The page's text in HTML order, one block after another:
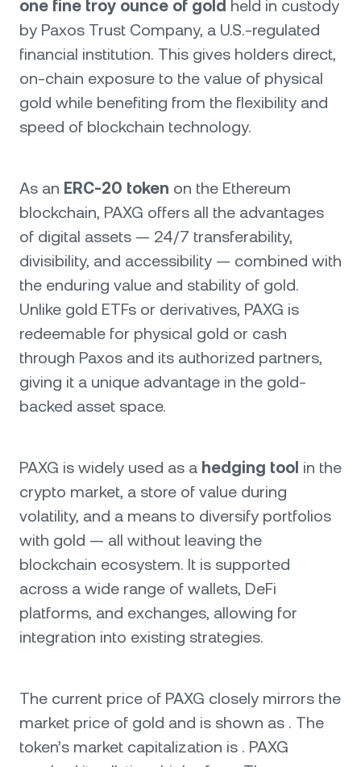
one fine troy ounce of gold held in custody
by Paxos Trust Company, a U.S.-regulated
financial institution. This gives holders direct,
on-chain exposure to the value of physical
gold while benefiting from the flexibility and
speed of blockchain technology.
As an ERC-20 token on the Ethereum
blockchain, PAXG offers all the advantages
of digital assets — 24/7 transferability,
divisibility, and accessibility — combined with
the enduring value and stability of gold.
Unlike gold ETFs or derivatives, PAXG is
redeemable for physical gold or cash
through Paxos and its authorized partners,
giving it a unique advantage in the gold-
backed asset space.
PAXG is widely used as a hedging tool in the
crypto market, a store of value during
volatility, and a means to diversify portfolios
with gold — all without leaving the
blockchain ecosystem. It is supported
across a wide range of wallets, DeFi
platforms, and exchanges, allowing for
integration into existing strategies.
The current price of PAXG closely mirrors the
market price of gold and is shown as . The
token’s market capitalization is . PAXG